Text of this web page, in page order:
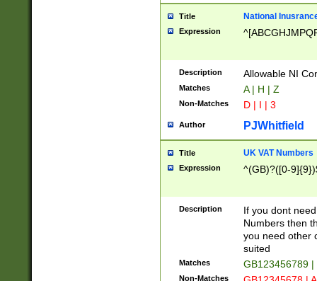
Title National
Expression
Description Allowable NI
Matches A | H | Z
Non-Matches D | I | 3
Author PJWhitfield
Title UK VAT Numbers
Expression ^(GB)?([0-
Description
If you dont
Numbers then
you need other
suited
Matches GB123456789
Non-Matches